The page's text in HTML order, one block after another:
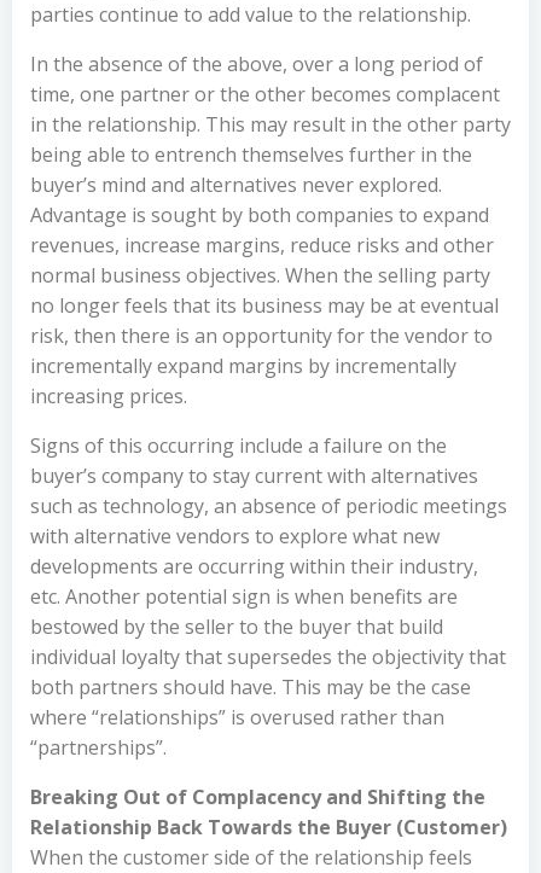
parties continue to add value to the relationship.
In the absence of the above, over a long period of
time, one partner or the other becomes complacent
in the relationship. This may result in the other party
being able to entrench themselves further in the
buyer’s mind and alternatives never explored.
Advantage is sought by both companies to expand
revenues, increase margins, reduce risks and other
normal business objectives. When the selling party
no longer feels that its business may be at eventual
risk, then there is an opportunity for the vendor to
incrementally expand margins by incrementally
increasing prices.
Signs of this occurring include a failure on the
buyer’s company to stay current with alternatives
such as technology, an absence of periodic meetings
with alternative vendors to explore what new
developments are occurring within their industry,
etc. Another potential sign is when benefits are
bestowed by the seller to the buyer that build
individual loyalty that supersedes the objectivity that
both partners should have. This may be the case
where “relationships” is overused rather than
“partnerships”.
Breaking Out of Complacency and Shifting the
Relationship Back Towards the Buyer (Customer)
When the customer side of the relationship feels